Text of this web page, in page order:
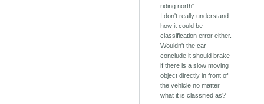
riding north"
I don't really understand
how it could be
classification error either.
Wouldn't the car
conclude it should brake
if there is a slow moving
object directly in front of
the vehicle no matter
what it is classified as?